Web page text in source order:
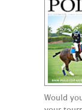
Would